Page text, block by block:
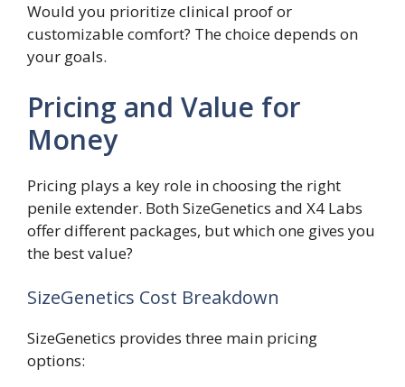
Would you prioritize clinical proof or
customizable comfort? The choice depends on
your goals.
Pricing and Value for
Money
Pricing plays a key role in choosing the right
penile extender. Both SizeGenetics and X4 Labs
offer different packages, but which one gives you
the best value?
SizeGenetics Cost Breakdown
SizeGenetics provides three main pricing
options: